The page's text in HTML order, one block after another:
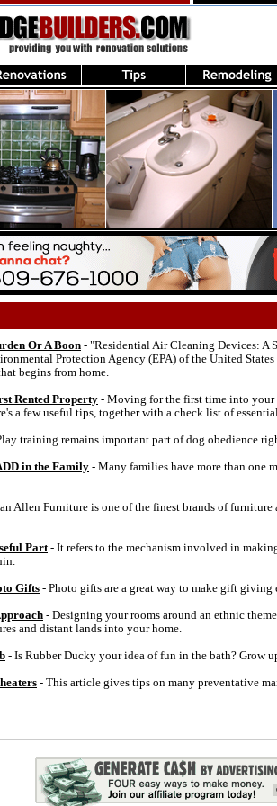
Or A Boon- "Residential Air Cleaning Devices: A
Protection Agency (EPA) of the United
begins from home.
Rented Property- Moving for the first time into your
a few useful tips, together with a check list of
training remains important part of dog obedience
in the Family- Many families have more than one
Allen Furniture is one of the finest brands of
Part- It refers to the mechanism involved in
Gifts - Photo gifts are a great way to make gift giving
- Designing your rooms around an ethnic
and distant lands into your home.
- Is Rubber Ducky your idea of fun in the bath? Grow
- This article gives tips on many preventative